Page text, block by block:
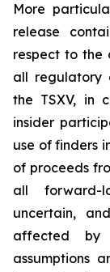
More
release
respect to the
all regulatory
the TSXV, in
insider
use of finders
of proceeds
all forward-
uncertain,
affected
assumptions